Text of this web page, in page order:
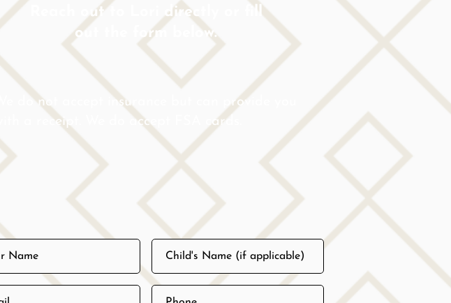
Reach out to Lori directly or fill
out the form below.
We do not accept insurance but can provide you
with a receipt. We do accept FSA cards.